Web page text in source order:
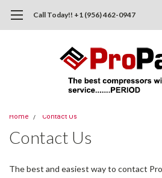
Call Today!! +1 (956) 462-0947
Home Contact Us
Contact Us
The best and easiest way to contact